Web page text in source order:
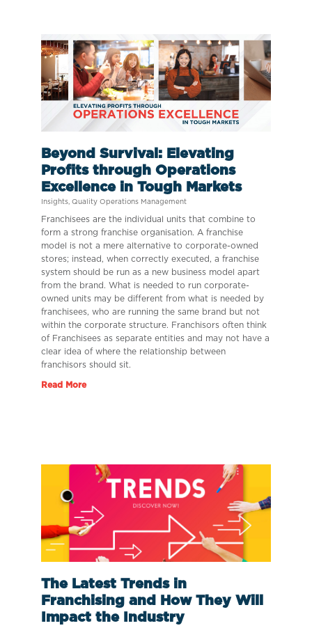
Beyond Survival: Elevating
Profits through Operations
Excellence in Tough Markets
Insights Quality Operations Management
Franchisees are the individual units that combine to
form a strong franchise organisation. A franchise
model is not a mere alternative to corporate-owned
stores; instead, when correctly executed, a franchise
system should be run as a new business model apart
from the brand. What is needed to run corporate-
owned units may be different from what is needed by
franchisees, who are running the same brand but not
within the corporate structure. Franchisors often think
of Franchisees as separate entities and may not have a
clear idea of where the relationship between
franchisors should sit.
Read More
The Latest Trends in
Franchising and How They Will
Impact the Industry